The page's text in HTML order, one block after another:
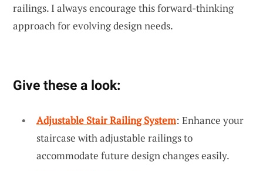
railings. I always encourage this forward-thinking
approach for evolving design needs.
Give these a look:
Adjustable Stair Railing System: Enhance your
staircase with adjustable railings to
accommodate future design changes easily.